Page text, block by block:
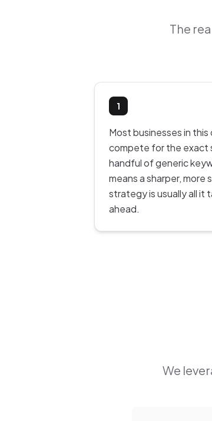
The
1
Most businesses in
compete for the exact
handful of generic
means a sharper, more
strategy is usually all it
ahead.
We